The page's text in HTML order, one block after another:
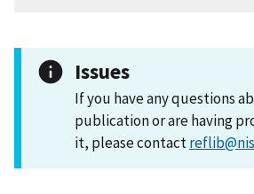
Issues
If you have any questions
publication or are having
it, please contact